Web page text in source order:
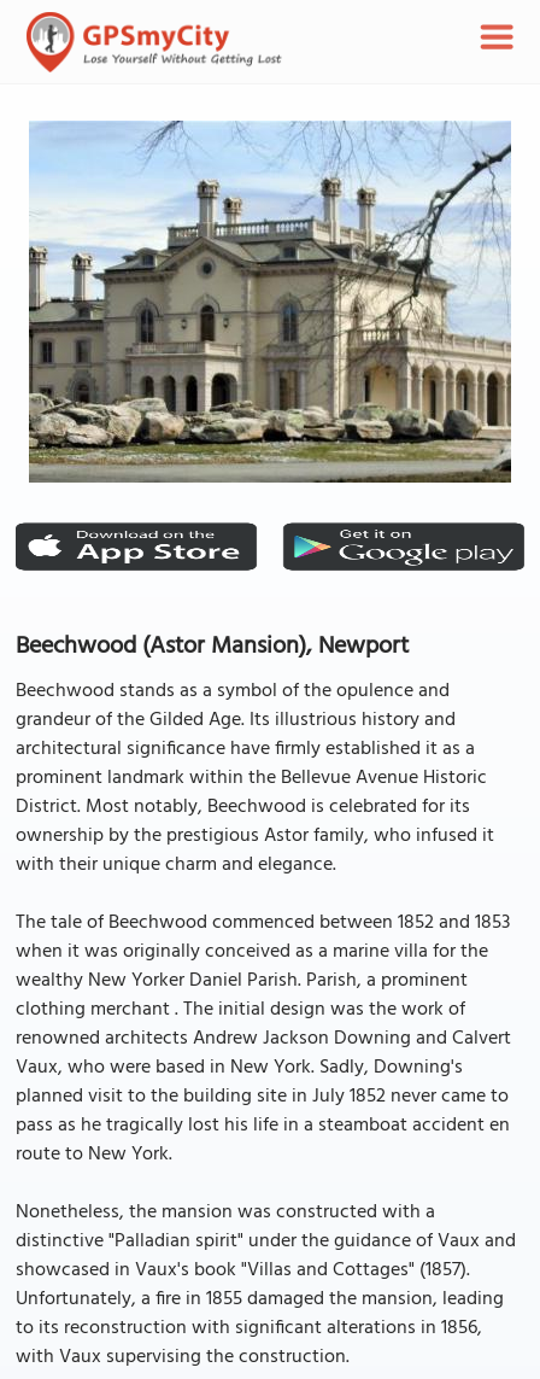
Beechwood (Astor Mansion), Newport
Beechwood stands as a symbol of the opulence and
grandeur of the Gilded Age. Its illustrious history and
architectural significance have firmly established it as a
prominent landmark within the Bellevue Avenue Historic
District. Most notably, Beechwood is celebrated for its
ownership by the prestigious Astor family, who infused it
with their unique charm and elegance.
The tale of Beechwood commenced between 1852 and 1853
when it was originally conceived as a marine villa for the
wealthy New Yorker Daniel Parish. Parish, a prominent
clothing merchant . The initial design was the work of
renowned architects Andrew Jackson Downing and Calvert
Vaux, who were based in New York. Sadly, Downing's
planned visit to the building site in July 1852 never came to
pass as he tragically lost his life in a steamboat accident en
route to New York.
Nonetheless, the mansion was constructed with a
distinctive "Palladian spirit" under the guidance of Vaux and
showcased in Vaux's book "Villas and Cottages" (1857).
Unfortunately, a fire in 1855 damaged the mansion, leading
to its reconstruction with significant alterations in 1856,
with Vaux supervising the construction.